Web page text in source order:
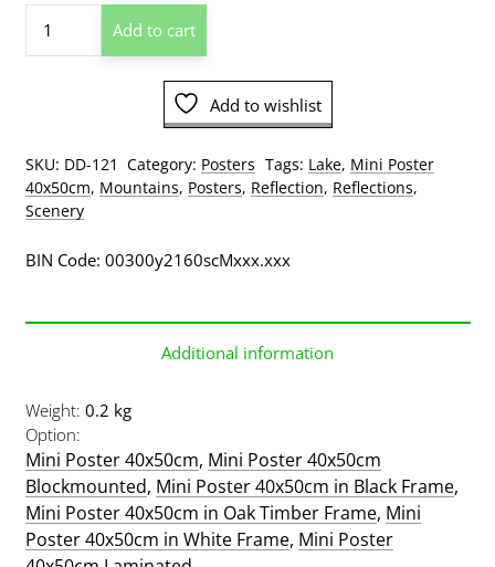
Dream
Mini
Add to cart
Add to wishlist
SKU: DD-121 Category: Posters Tags: Lake, Mini Poster
40x50cm, Mountains, Posters, Reflection, Reflections,
Scenery
BIN Code: 00300y2160scMxxx.xxx
Additional information
Weight 0.2 kg
Option
Mini Poster 40x50cm, Mini Poster 40x50cm
Blockmounted, Mini Poster 40x50cm in Black Frame,
Mini Poster 40x50cm in Oak Timber Frame, Mini
Poster 40x50cm in White Frame, Mini Poster